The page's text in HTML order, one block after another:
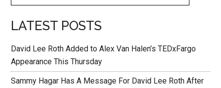
LATEST POSTS
David Lee Roth Added to Alex Van Halen’s TEDxFargo
Appearance This Thursday
Sammy Hagar Has A Message For David Lee Roth After